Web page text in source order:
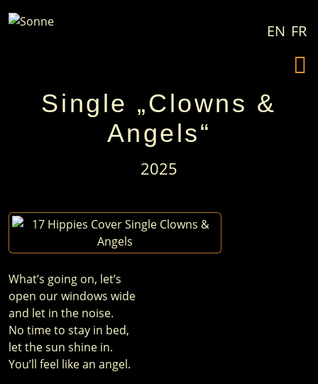
EN FR
Single „Clowns &
Angels“
2025
What’s going on, let’s
open our windows wide
and let in the noise.
No time to stay in bed,
let the sun shine in.
You’ll feel like an angel.